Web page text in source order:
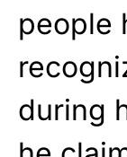
people
during